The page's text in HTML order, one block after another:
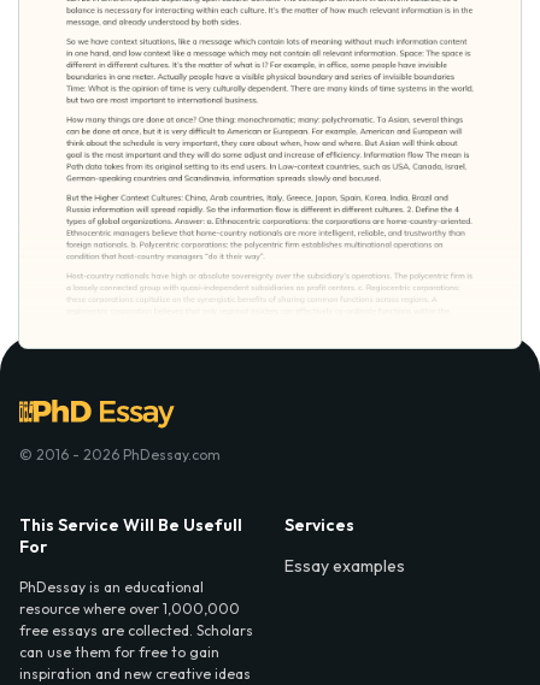
© 2016 - 2026 PhDessay.com
This Service Will Be Usefull
For
PhDessay is an educational
resource where over 1,000,000
free essays are collected. Scholars
can use them for free to gain
inspiration and new creative ideas
Services
Essay examples